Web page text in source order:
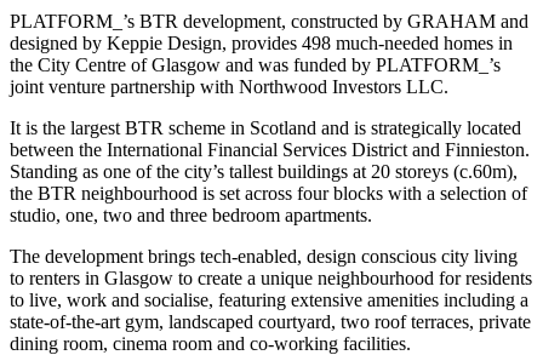
PLATFORM_’s BTR development, constructed by GRAHAM and
designed by Keppie Design, provides 498 much-needed homes in
the City Centre of Glasgow and was funded by PLATFORM_’s
joint venture partnership with Northwood Investors LLC.
It is the largest BTR scheme in Scotland and is strategically located
between the International Financial Services District and Finnieston.
Standing as one of the city’s tallest buildings at 20 storeys (c.60m),
the BTR neighbourhood is set across four blocks with a selection of
studio, one, two and three bedroom apartments.
The development brings tech-enabled, design conscious city living
to renters in Glasgow to create a unique neighbourhood for residents
to live, work and socialise, featuring extensive amenities including a
state-of-the-art gym, landscaped courtyard, two roof terraces, private
dining room, cinema room and co-working facilities.